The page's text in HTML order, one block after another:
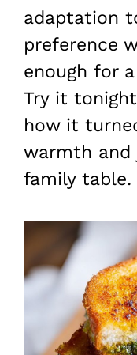
adaptation
preference
enough for
Try it
how it
warmth and
family table.